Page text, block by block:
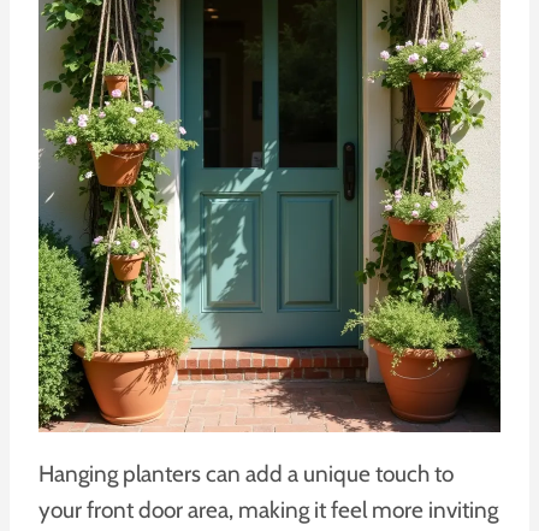
Hanging planters can add a unique touch to
your front door area, making it feel more inviting